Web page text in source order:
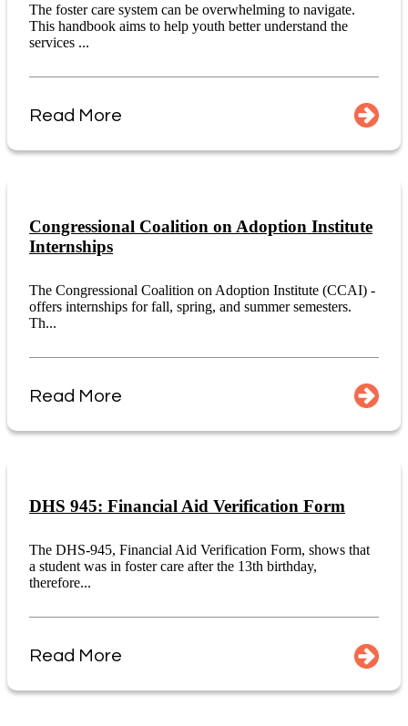
The foster care system can be overwhelming to navigate.
This handbook aims to help youth better understand the
services ...
Read More
Congressional Coalition on Adoption Institute
Internships
The Congressional Coalition on Adoption Institute (CCAI) -
offers internships for fall, spring, and summer semesters.
Th...
Read More
DHS 945: Financial Aid Verification Form
The DHS-945, Financial Aid Verification Form, shows that
a student was in foster care after the 13th birthday,
therefore...
Read More